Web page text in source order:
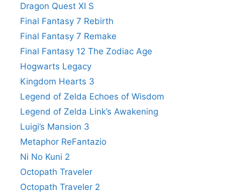
Dragon Quest XI S
Final Fantasy 7 Rebirth
Final Fantasy 7 Remake
Final Fantasy 12 The Zodiac Age
Hogwarts Legacy
Kingdom Hearts 3
Legend of Zelda Echoes of Wisdom
Legend of Zelda Link’s Awakening
Luigi’s Mansion 3
Metaphor ReFantazio
Ni No Kuni 2
Octopath Traveler
Octopath Traveler 2